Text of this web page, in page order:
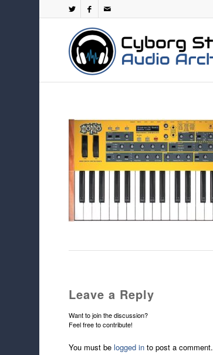
Leave a Reply
Want to join the discussion?
Feel free to contribute!
You must belogged in to post a comment.